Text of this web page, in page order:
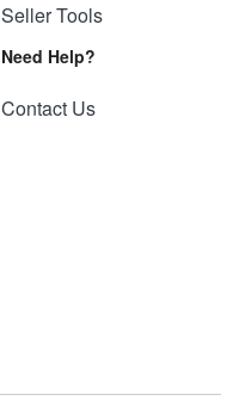
Seller Tools
Need Help?
Contact Us